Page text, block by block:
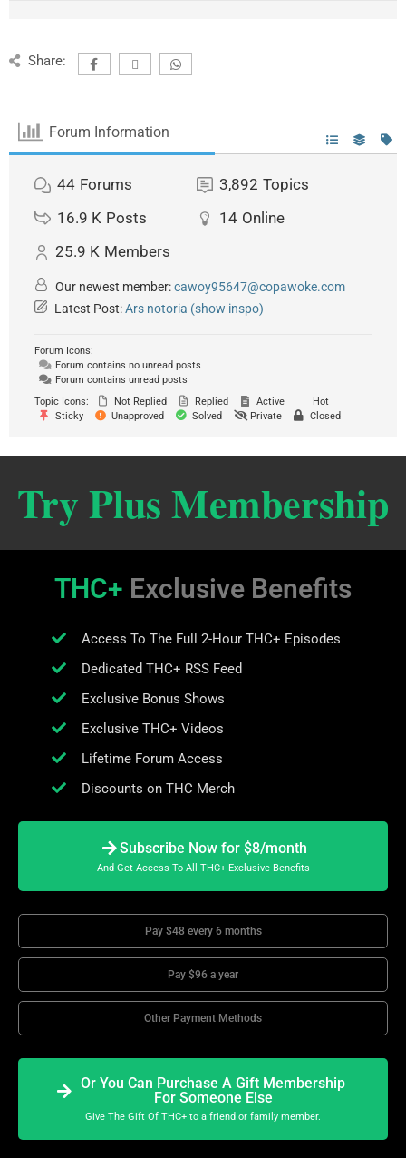
Share:
Forum Information
44 Forums 3,892 Topics
16.9 K Posts 14 Online
25.9 K Members
Our newest member:cawoy95647@copawoke.com
Latest Post:Ars notoria (show inspo)
Forum Icons:
Forum contains no unread posts
Forum contains unread posts
Topic Icons:
Not Replied Replied Active
Hot
Sticky
Unapproved Solved Private Closed
Try Plus Membership
THC+ Exclusive Benefits
Access To The Full 2-Hour THC+ Episodes
Dedicated THC+ RSS Feed
Exclusive Bonus Shows
Exclusive THC+ Videos
Lifetime Forum Access
Discounts on THC Merch
Subscribe Now for $8/month
And Get Access To All THC+ Exclusive Benefits
Pay $48 every 6 months
Pay $96 a year
Other Payment Methods
Or You Can Purchase A Gift Membership
For Someone Else
Give The Gift Of THC+ to a friend or family member.